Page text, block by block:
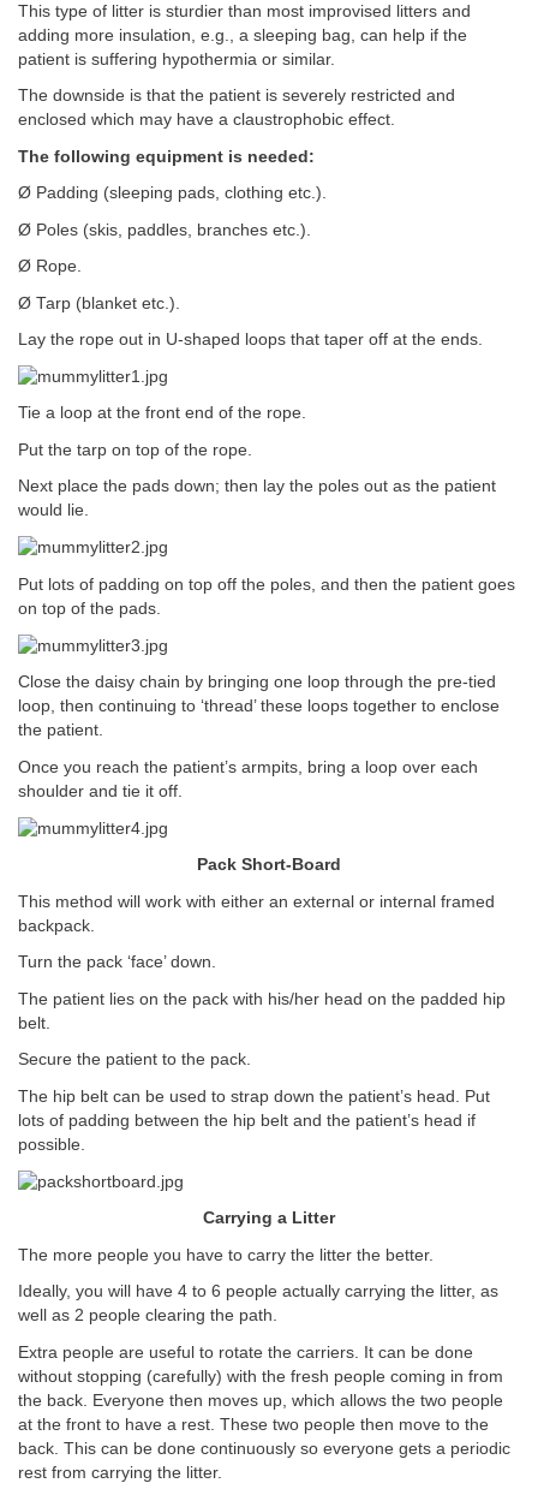
This type of litter is sturdier than most improvised litters and
adding more insulation, e.g., a sleeping bag, can help if the
patient is suffering hypothermia or similar.
The downside is that the patient is severely restricted and
enclosed which may have a claustrophobic effect.
The following equipment is needed:
Ø Padding (sleeping pads, clothing etc.).
Ø Poles (skis, paddles, branches etc.).
Ø Rope.
Ø Tarp (blanket etc.).
Lay the rope out in U-shaped loops that taper off at the ends.
Tie a loop at the front end of the rope.
Put the tarp on top of the rope.
Next place the pads down; then lay the poles out as the patient
would lie.
Put lots of padding on top off the poles, and then the patient goes
on top of the pads.
Close the daisy chain by bringing one loop through the pre-tied
loop, then continuing to ‘thread’ these loops together to enclose
the patient.
Once you reach the patient’s armpits, bring a loop over each
shoulder and tie it off.
Pack Short-Board
This method will work with either an external or internal framed
backpack.
Turn the pack ‘face’ down.
The patient lies on the pack with his/her head on the padded hip
belt.
Secure the patient to the pack.
The hip belt can be used to strap down the patient’s head. Put
lots of padding between the hip belt and the patient’s head if
possible.
Carrying a Litter
The more people you have to carry the litter the better.
Ideally, you will have 4 to 6 people actually carrying the litter, as
well as 2 people clearing the path.
Extra people are useful to rotate the carriers. It can be done
without stopping (carefully) with the fresh people coming in from
the back. Everyone then moves up, which allows the two people
at the front to have a rest. These two people then move to the
back. This can be done continuously so everyone gets a periodic
rest from carrying the litter.